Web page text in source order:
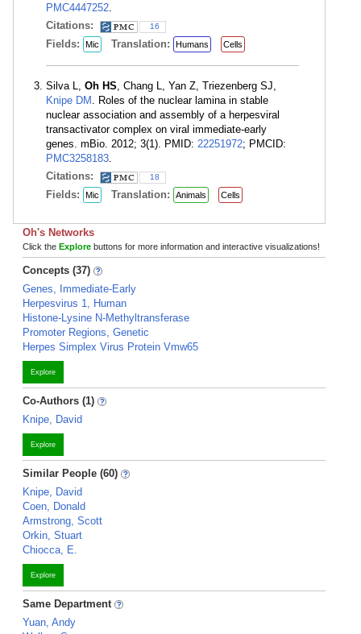
PMC4447252.
Citations:
16
Fields: Mic Translation: Humans Cells
Silva L, Oh HS, Chang L, Yan Z, Triezenberg SJ,
Knipe DM . Roles of the nuclear lamina in stable
nuclear association and assembly of a herpesviral
transactivator complex on viral immediate-early
genes. mBio. 2012; 3(1). PMID: 22251972; PMCID:
PMC3258183.
Citations:
18
Fields: Mic Translation: Animals Cells
Oh's Networks
Click the Explore buttons for more information and interactive visualizations!
Concepts (37)
Genes, Immediate-Early
Herpesvirus 1, Human
Histone-Lysine N-Methyltransferase
Promoter Regions, Genetic
Herpes Simplex Virus Protein Vmw65
Explore
Co-Authors (1)
Knipe, David
Explore
Similar People (60)
Knipe, David
Coen, Donald
Armstrong, Scott
Orkin, Stuart
Chiocca, E.
Explore
Same Department
Yuan, Andy